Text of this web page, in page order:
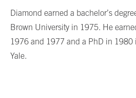
Diamond earned a bachelor’s
Brown University in 1975. He
1976 and 1977 and a PhD in 1980
Yale.